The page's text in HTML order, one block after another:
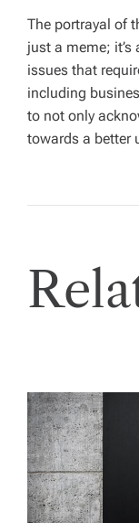
The portrayal of
just a meme;
issues that
including
to not only
towards a better